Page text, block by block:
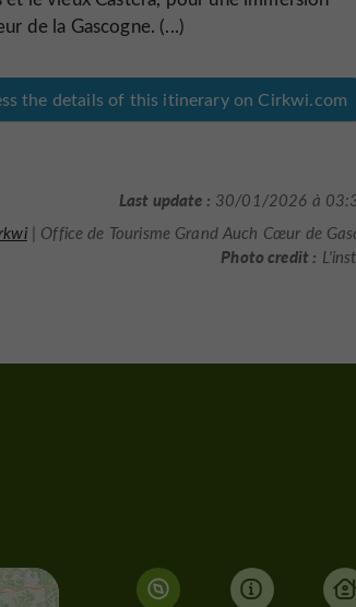
de la Gascogne. (...)
the details of this itinerary on Cirkwi.com
Last update : 30/01/2026 à
| Office de Tourisme Grand Auch Cœur de
Photo credit :